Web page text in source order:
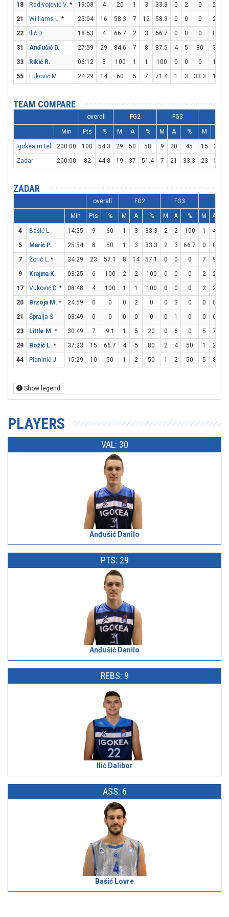
18
Radivojević V. * 19:08 4 20 1 3 33.3 0 2 0 2
21
Williams L. * 25:04 16 58.3 7 12 58.3 0 0 0 2
22
Ilić D. 18:53 4 66.7 2 3 66.7 0 0 0 0
31
Anđušić D. 27:59 29 84.6 7 8 87.5 4 5 80 3
33
Rikić R. 06:12 3 100 1 1 100 0 0 0 1
55
Luković M. 24:29 14 60 5 7 71.4 1 3 33.3 1
TEAM COMPARE
overall FG2 FG3
Min Pts % M A % M A % M
Igokea m:tel 200:00 100 54.3 29 50 58 9 20 45 15 24
Zadar
200:00 82 44.8 19 37 51.4 7 21 33.3 23 34
ZADAR
overall FG2 FG3
Min Pts % M A % M A % M A
4 Bašić L. 14:55 9 60 1 3 33.3 2 2 100 1 4
5
Marić P. 25:54 8 50 1 3 33.3 2 3 66.7 0 0
7
Žorić L. * 34:29 23 57.1 8 14 57.1 0 0 0 7 9
9
Krajina K. 03:25 6 100 2 2 100 0 0 0 2 2
17
Vuković D. * 08:48 4 100 1 1 100 0 0 0 2 2
20
Brzoja M. * 24:59 0 0 0 2 0 0 3 0 0 0
21
Špralja Š. 03:49 0 0 0 0 0 0 1 0 0 0
23
Little M. * 30:49 7 9.1 1 5 20 0 6 0 5 7
29
Božić L. * 37:23 15 66.7 4 5 80 2 4 50 1 2
44
Planinić J. 15:29 10 50 1 2 50 1 2 50 5 8
Show legend
PLAYERS
VAL: 30
Anđušić Danilo
PTS: 29
Anđušić Danilo
REBS: 9
Ilić Dalibor
ASS: 6
Bašić Lovre